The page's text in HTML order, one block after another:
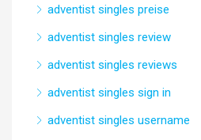
adventist singles preise
adventist singles review
adventist singles reviews
adventist singles sign in
adventist singles username